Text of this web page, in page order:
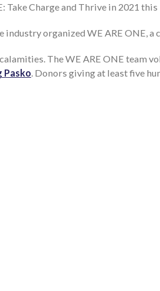
Take Charge and Thrive in 2021
industry organized WE ARE ONE,
The WE ARE ONE team
Pasko. Donors giving at least five